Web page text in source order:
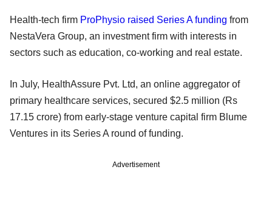
Health-tech firm ProPhysio raised Series A funding from
NestaVera Group, an investment firm with interests in
sectors such as education, co-working and real estate.
In July, HealthAssure Pvt. Ltd, an online aggregator of
primary healthcare services, secured $2.5 million (Rs
17.15 crore) from early-stage venture capital firm Blume
Ventures in its Series A round of funding.
Advertisement